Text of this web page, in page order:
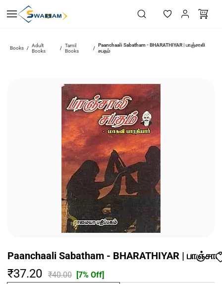
main
Books / Adult
Books
/
Tamil
Books
/
Paanchaali Sabatham - BHARATHIYAR | பாஞ்சாலி
சபதம்
Paanchaali Sabatham - BHARATHIYAR |
₹37.20 ₹40.00 [7% Off]